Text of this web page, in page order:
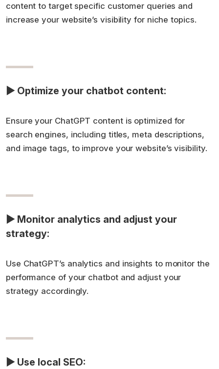
content to target specific customer queries and
increase your website’s visibility for niche topics.
▶ Optimize your chatbot content:
Ensure your ChatGPT content is optimized for
search engines, including titles, meta descriptions,
and image tags, to improve your website’s visibility.
▶ Monitor analytics and adjust your
strategy:
Use ChatGPT’s analytics and insights to monitor the
performance of your chatbot and adjust your
strategy accordingly.
▶ Use local SEO: